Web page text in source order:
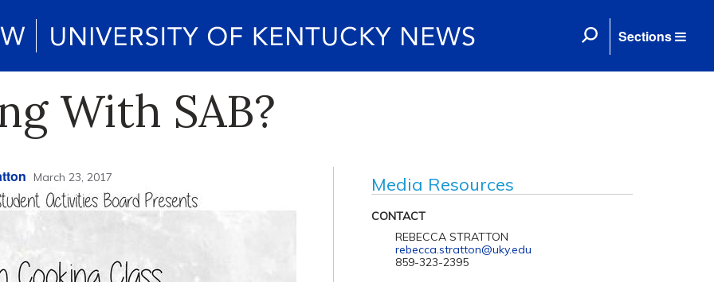
Sections
With SAB?
March 23, 2017 Media Resources
CONTACT
REBECCA STRATTON
rebecca.stratton@uky.edu
859-323-2395